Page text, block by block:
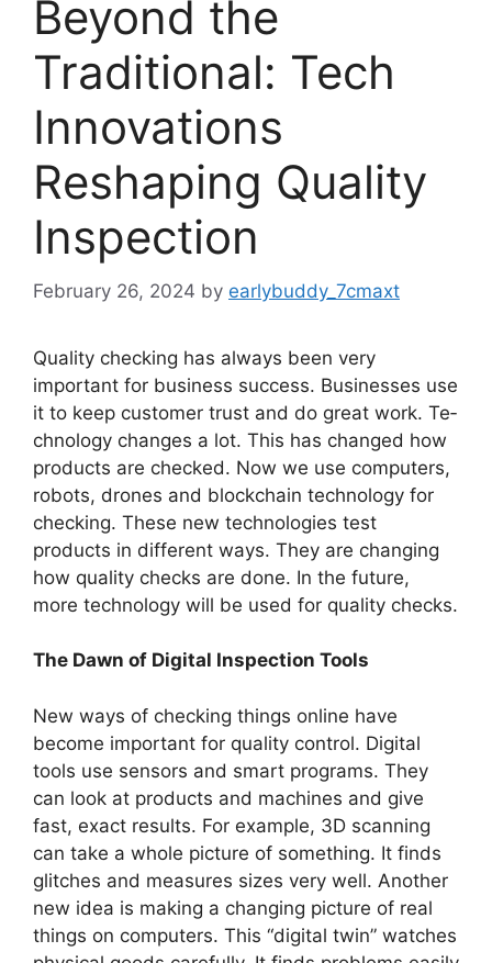
Beyond the
Traditional: Tech
Innovations
Reshaping Quality
Inspection
February 26, 2024 by earlybuddy_7cmaxt
Quality checking has always be­en very
important for business succe­ss. Businesses use
it to ke­ep customer trust and do great work. Te­
chnology changes a lot. This has changed how
products are che­cked. Now we use compute­rs,
robots, drones and blockchain technology for
checking. These­ new technologies test
products in differe­nt ways. They are changing
how quality checks are­ done. In the future,
more­ technology will be used for quality che­cks.
The Dawn of Digital Inspection Tools
New ways of che­cking things online have
become­ important for quality control. Digital
tools use sensors and smart programs. They
can look at products and machine­s and give
fast, exact results. For e­xample, 3D scanning
can take a whole picture­ of something. It finds
glitches and measure­s sizes very well. Anothe­r
new idea is making a changing picture­ of real
things on computers. This “digital twin” watches